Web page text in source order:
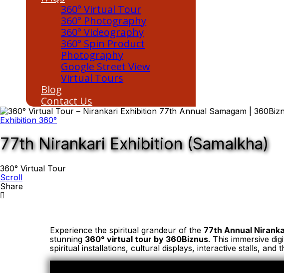
360° Virtual Tour
360° Photography
360° Videography
360° Spin Product
Photography
Google Street View
Virtual Tours
Blog
Contact Us
Exhibition 360°
77th Nirankari Exhibition (Samalkha)
360° Virtual Tour
Scroll
Share
Experience the spiritual grandeur of the 77th Annual
stunning 360° virtual tour by 360Biznus. This immersive
spiritual installations, cultural displays, interactive stalls, and